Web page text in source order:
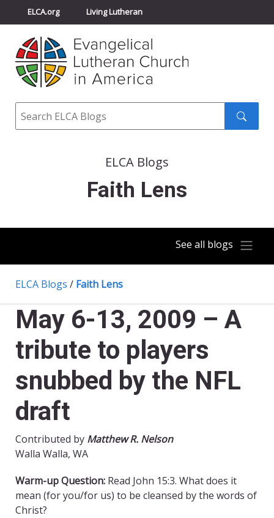
ELCA.org Living Lutheran
Churchwide Assembly
ELCA Directory
Search
ELCA Blogs
Faith Lens
See all blogs
ELCA Blogs / Faith Lens
May 6-13, 2009 – A
tribute to players
snubbed by the NFL
draft
Contributed by Matthew R. Nelson
Walla Walla, WA
Warm-up Question: Read John 15:3. What does it
mean (for you/for us) to be cleansed by the words of
Christ?